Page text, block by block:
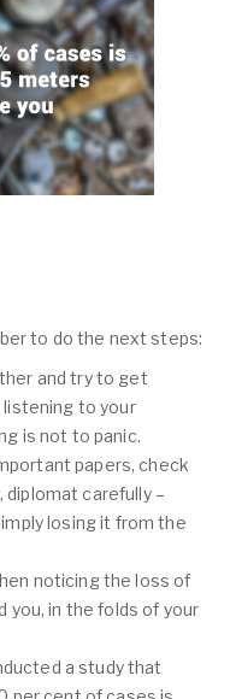
to do the next steps:
and try to get
to your
is not to panic.
papers, check
diplomat carefully –
losing it from the
noticing the loss of
you, in the folds of your
a study that